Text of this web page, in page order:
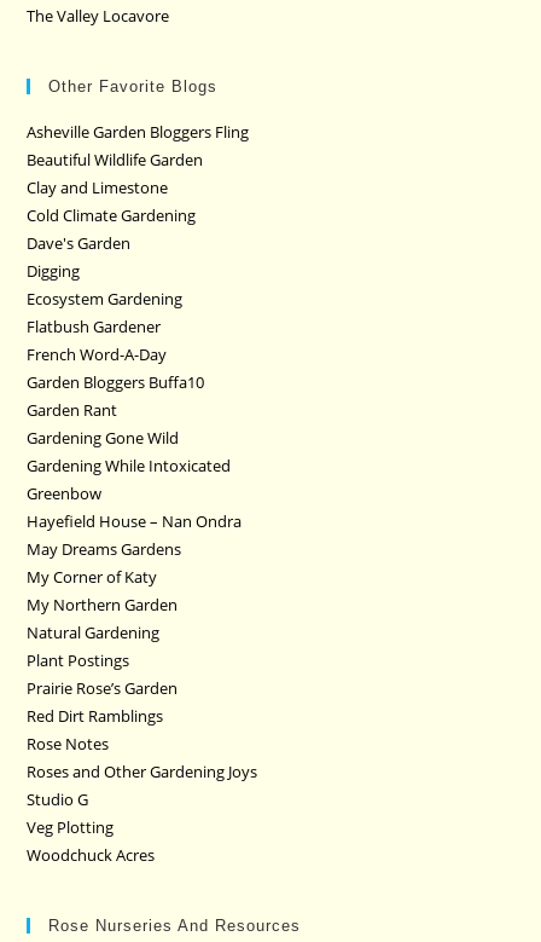
The Valley Locavore
Other Favorite Blogs
Asheville Garden Bloggers Fling
Beautiful Wildlife Garden
Clay and Limestone
Cold Climate Gardening
Dave's Garden
Digging
Ecosystem Gardening
Flatbush Gardener
French Word-A-Day
Garden Bloggers Buffa10
Garden Rant
Gardening Gone Wild
Gardening While Intoxicated
Greenbow
Hayefield House – Nan Ondra
May Dreams Gardens
My Corner of Katy
My Northern Garden
Natural Gardening
Plant Postings
Prairie Rose’s Garden
Red Dirt Ramblings
Rose Notes
Roses and Other Gardening Joys
Studio G
Veg Plotting
Woodchuck Acres
Rose Nurseries And Resources